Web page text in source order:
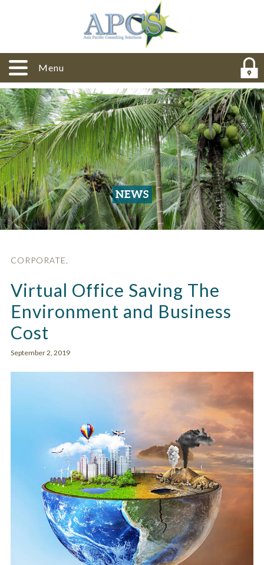
Menu
NEWS
CORPORATE
Virtual Office Saving The
Environment and Business
Cost
September 2, 2019